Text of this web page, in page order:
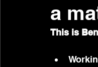
a
This is